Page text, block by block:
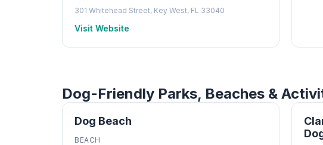
301 Whitehead Street, Key West, FL 33040
Visit Website
Dog-Friendly Parks, Beaches &
Dog Beach
BEACH